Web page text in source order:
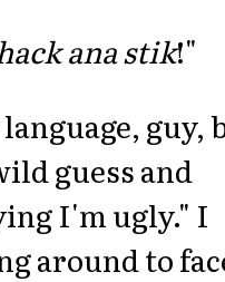
ana stik!"
guy,
guess and
I'm ugly." I
around to